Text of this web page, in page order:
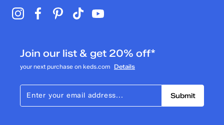
Join our list & get 20% off*
your next purchase on keds.com Details
Submit